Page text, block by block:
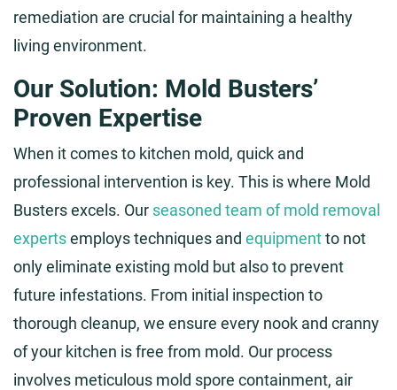
remediation are crucial for maintaining a healthy
living environment.
Our Solution: Mold Busters’
Proven Expertise
When it comes to kitchen mold, quick and
professional intervention is key. This is where Mold
Busters excels. Our seasoned team of mold removal
expertsemploys techniques and equipmentto not
only eliminate existing mold but also to prevent
future infestations. From initial inspection to
thorough cleanup, we ensure every nook and cranny
of your kitchen is free from mold. Our process
involves meticulous mold spore containment, air